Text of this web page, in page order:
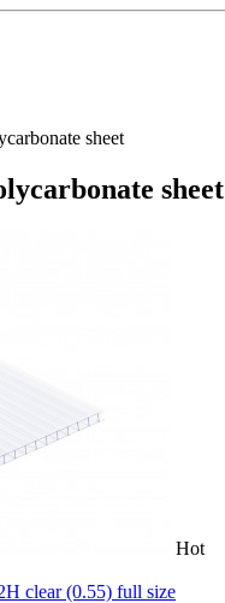
sheet
sheet
Hot
clear (0.55) full size